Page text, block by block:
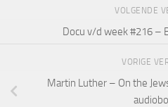
VOLGENDE
Docu v/d week #216 –
VORIGE
Martin Luther – On the